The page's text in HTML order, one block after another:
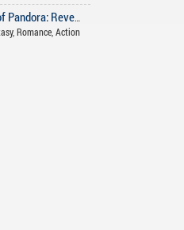
The Dark Rebirth of Pandora: Revenge of the Abyss
, Romance, Action